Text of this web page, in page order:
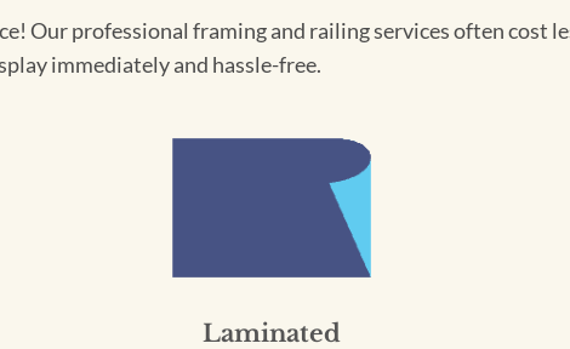
Our professional framing and railing services often cost
immediately and hassle-free.
Laminated